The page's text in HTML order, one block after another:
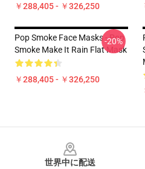
￥288,405 - ￥326,250
Pop Smoke Face Masks - Pop
Smoke Make It Rain Flat Mask
￥288,405 - ￥326,250
-20%
世界中に配送